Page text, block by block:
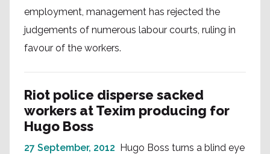
employment, management has rejected the
judgements of numerous labour courts, ruling in
favour of the workers.
Riot police disperse sacked
workers at Texim producing for
Hugo Boss
27 September, 2012 Hugo Boss turns a blind eye